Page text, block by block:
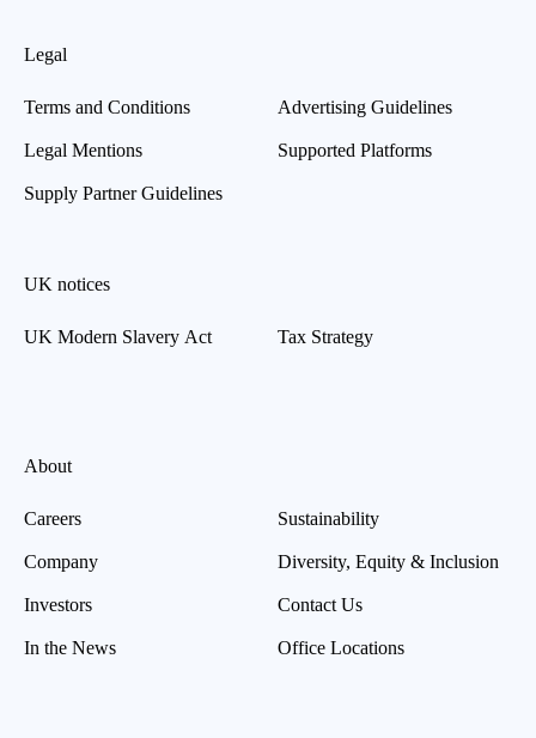
Legal
Terms and Conditions
Legal Mentions
Supply Partner Guidelines
Advertising Guidelines
Supported Platforms
UK notices
UK Modern Slavery Act Tax Strategy
About
Careers
Company
Investors
In the News
Sustainability
Diversity, Equity & Inclusion
Contact Us
Office Locations